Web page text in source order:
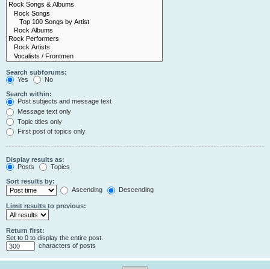
Search subforums:
Yes
No
Search within:
Post subjects and message text
Message text only
Topic titles only
First post of topics only
Display results as:
Posts
Topics
Sort results by:
Ascending
Descending
Limit results to previous:
Return first:
Set to 0 to display the entire post.
characters of posts